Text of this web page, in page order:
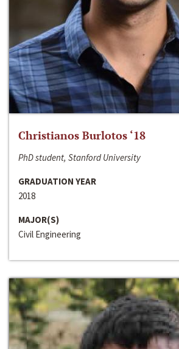
Christianos Burlotos ‘18
PhD student, Stanford University
GRADUATION YEAR
2018
MAJOR(S)
Civil Engineering